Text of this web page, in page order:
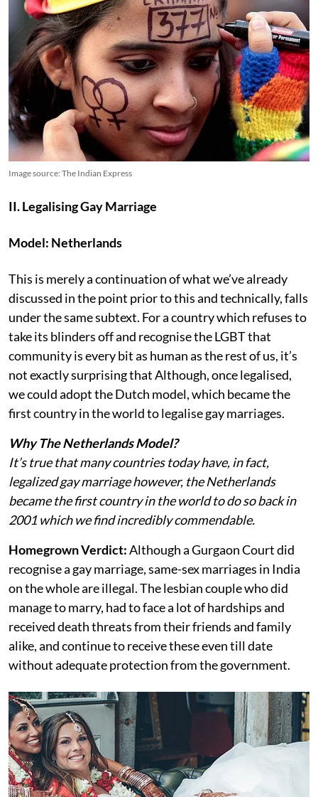
Image source: The Indian Express
II. Legalising Gay Marriage
Model: Netherlands
This is merely a continuation of what we’ve already
discussed in the point prior to this and technically, falls
under the same subtext. For a country which refuses to
take its blinders off and recognise the LGBT that
community is every bit as human as the rest of us, it’s
not exactly surprising that Although, once legalised,
we could adopt the Dutch model, which became the
first country in the world to legalise gay marriages.
Why The Netherlands Model?
It’s true that many countries today have, in fact,
legalized gay marriage however, the Netherlands
became the first country in the world to do so back in
2001 which we find incredibly commendable.
Homegrown Verdict:Although a Gurgaon Court did
recognise a gay marriage, same-sex marriages in India
on the whole are illegal. The lesbian couple who did
manage to marry, had to face a lot of hardships and
received death threats from their friends and family
alike, and continue to receive these even till date
without adequate protection from the government.